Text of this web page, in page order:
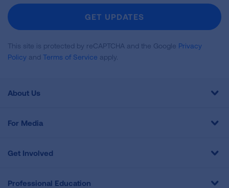
Newsletter
GET UPDATES
This site is protected by reCAPTCHA and the Google Privacy
Policy and Terms of Service apply.
About Us
For Media
Get Involved
Professional Education